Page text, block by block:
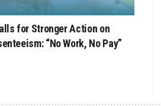
for Stronger Action on
“No Work, No Pay”